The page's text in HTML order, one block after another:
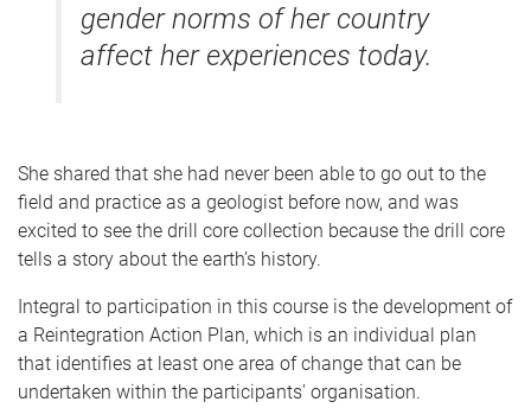
gender norms of her country
affect her experiences today.
She shared that she had never been able to go out to the
field and practice as a geologist before now, and was
excited to see the drill core collection because the drill core
tells a story about the earth’s history.
Integral to participation in this course is the development of
a Reintegration Action Plan, which is an individual plan
that identifies at least one area of change that can be
undertaken within the participants' organisation.